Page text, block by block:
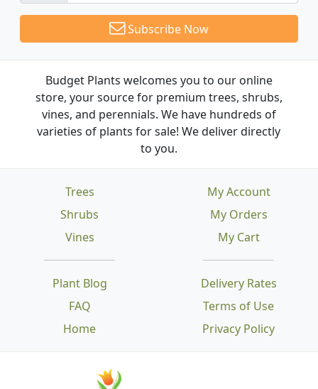
Subscribe Now
Budget Plants welcomes you to our online
store, your source for premium trees, shrubs,
vines, and perennials. We have hundreds of
varieties of plants for sale! We deliver directly
to you.
Trees
Shrubs
Vines
Plant Blog
FAQ
Home
Delivery Rates
Terms of Use
Privacy Policy
My Account
My Orders
My Cart